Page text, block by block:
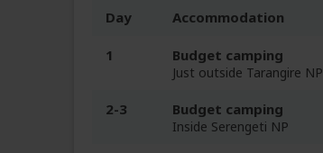
Day Accommodation
1 Budget camping
Just outside Tarangire NP
2-3 Budget camping
Inside Serengeti NP